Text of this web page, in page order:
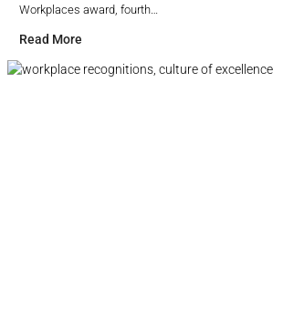
Workplaces award, fourth…
Read More